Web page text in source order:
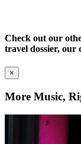
Check out our
travel dossier,
×
More Music,